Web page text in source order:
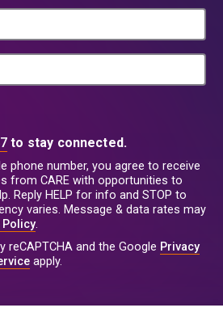
to stay connected.
phone number, you agree to receive
from CARE with opportunities to
Reply HELP for info and STOP to
varies. Message & data rates may
Policy.
reCAPTCHA and the Google Privacy
apply.